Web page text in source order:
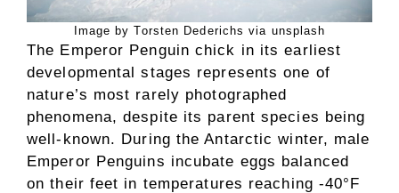
Image by Torsten Dederichs via unsplash
The Emperor Penguin chick in its earliest
developmental stages represents one of
nature’s most rarely photographed
phenomena, despite its parent species being
well-known. During the Antarctic winter, male
Emperor Penguins incubate eggs balanced
on their feet in temperatures reaching -40°F